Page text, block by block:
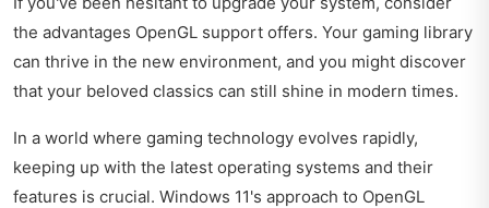
the advantages OpenGL support offers. Your gaming library
can thrive in the new environment, and you might discover
that your beloved classics can still shine in modern times.
In a world where gaming technology evolves rapidly,
keeping up with the latest operating systems and their
features is crucial. Windows 11's approach to OpenGL